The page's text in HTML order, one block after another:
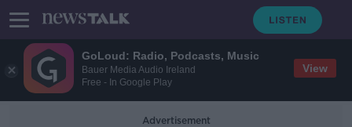
GoLoud: Radio, Podcasts, Music
Bauer Media Audio Ireland
Free - In Google Play
View
Advertisement